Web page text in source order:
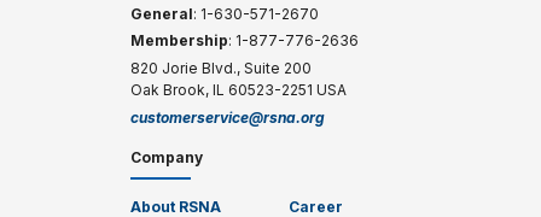
General: 1-630-571-2670
Membership: 1-877-776-2636
820 Jorie Blvd., Suite 200
Oak Brook, IL 60523-2251 USA
customerservice@rsna.org
Company
About RSNA
Career